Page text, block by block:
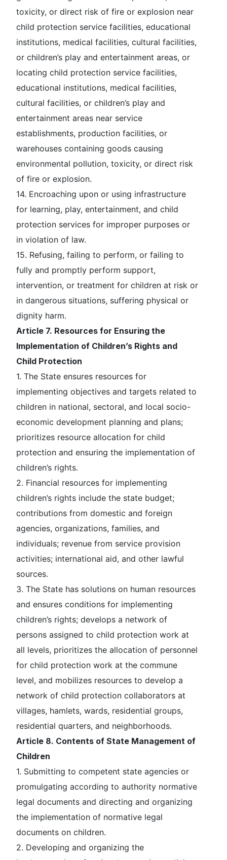
toxicity, or direct risk of fire or explosion near
child protection service facilities, educational
institutions, medical facilities, cultural facilities,
or children’s play and entertainment areas, or
locating child protection service facilities,
educational institutions, medical facilities,
cultural facilities, or children’s play and
entertainment areas near service
establishments, production facilities, or
warehouses containing goods causing
environmental pollution, toxicity, or direct risk
of fire or explosion.
14. Encroaching upon or using infrastructure
for learning, play, entertainment, and child
protection services for improper purposes or
in violation of law.
15. Refusing, failing to perform, or failing to
fully and promptly perform support,
intervention, or treatment for children at risk or
in dangerous situations, suffering physical or
dignity harm.
Article 7. Resources for Ensuring the
Implementation of Children’s Rights and
Child Protection
1. The State ensures resources for
implementing objectives and targets related to
children in national, sectoral, and local socio-
economic development planning and plans;
prioritizes resource allocation for child
protection and ensuring the implementation of
children’s rights.
2. Financial resources for implementing
children’s rights include the state budget;
contributions from domestic and foreign
agencies, organizations, families, and
individuals; revenue from service provision
activities; international aid, and other lawful
sources.
3. The State has solutions on human resources
and ensures conditions for implementing
children’s rights; develops a network of
persons assigned to child protection work at
all levels, prioritizes the allocation of personnel
for child protection work at the commune
level, and mobilizes resources to develop a
network of child protection collaborators at
villages, hamlets, wards, residential groups,
residential quarters, and neighborhoods.
Article 8. Contents of State Management of
Children
1. Submitting to competent state agencies or
promulgating according to authority normative
legal documents and directing and organizing
the implementation of normative legal
documents on children.
2. Developing and organizing the